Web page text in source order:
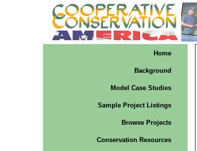
Home
Background
Model Case Studies
Sample Project Listings
Browse Projects
Conservation Resources